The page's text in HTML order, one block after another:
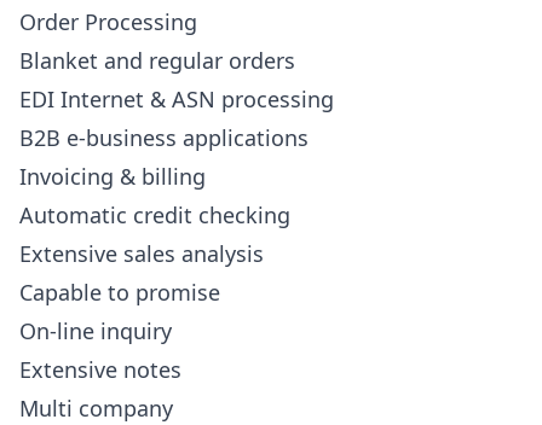
Order Processing
Blanket and regular orders
EDI Internet & ASN processing
B2B e-business applications
Invoicing & billing
Automatic credit checking
Extensive sales analysis
Capable to promise
On-line inquiry
Extensive notes
Multi company